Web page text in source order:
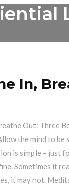
In,
Out: Three
the mind to be
is simple – just
Sometimes it
it may not.